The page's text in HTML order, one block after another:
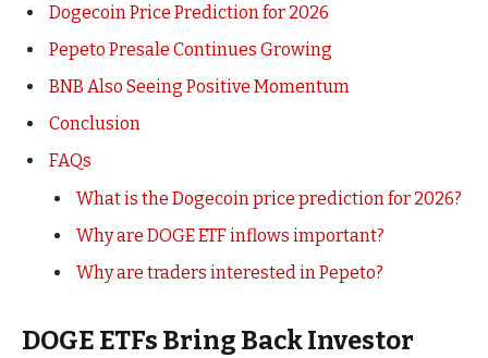
Dogecoin Price Prediction for 2026
Pepeto Presale Continues Growing
BNB Also Seeing Positive Momentum
Conclusion
FAQs
What is the Dogecoin price prediction for 2026?
Why are DOGE ETF inflows important?
Why are traders interested in Pepeto?
DOGE ETFs Bring Back Investor